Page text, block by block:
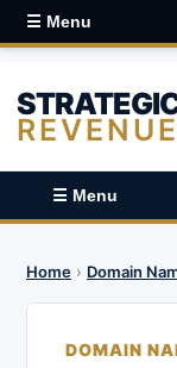
☰ Menu
REVENUE
☰ Menu
Home › Domain
DOMAIN